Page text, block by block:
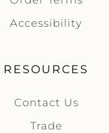
Accessibility
RESOURCES
Contact Us
Trade